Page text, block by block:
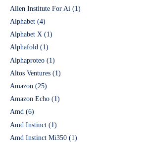
Allen Institute For Ai (1)
Alphabet (4)
Alphabet X (1)
Alphafold (1)
Alphaproteo (1)
Altos Ventures (1)
Amazon (25)
Amazon Echo (1)
Amd (6)
Amd Instinct (1)
Amd Instinct Mi350 (1)